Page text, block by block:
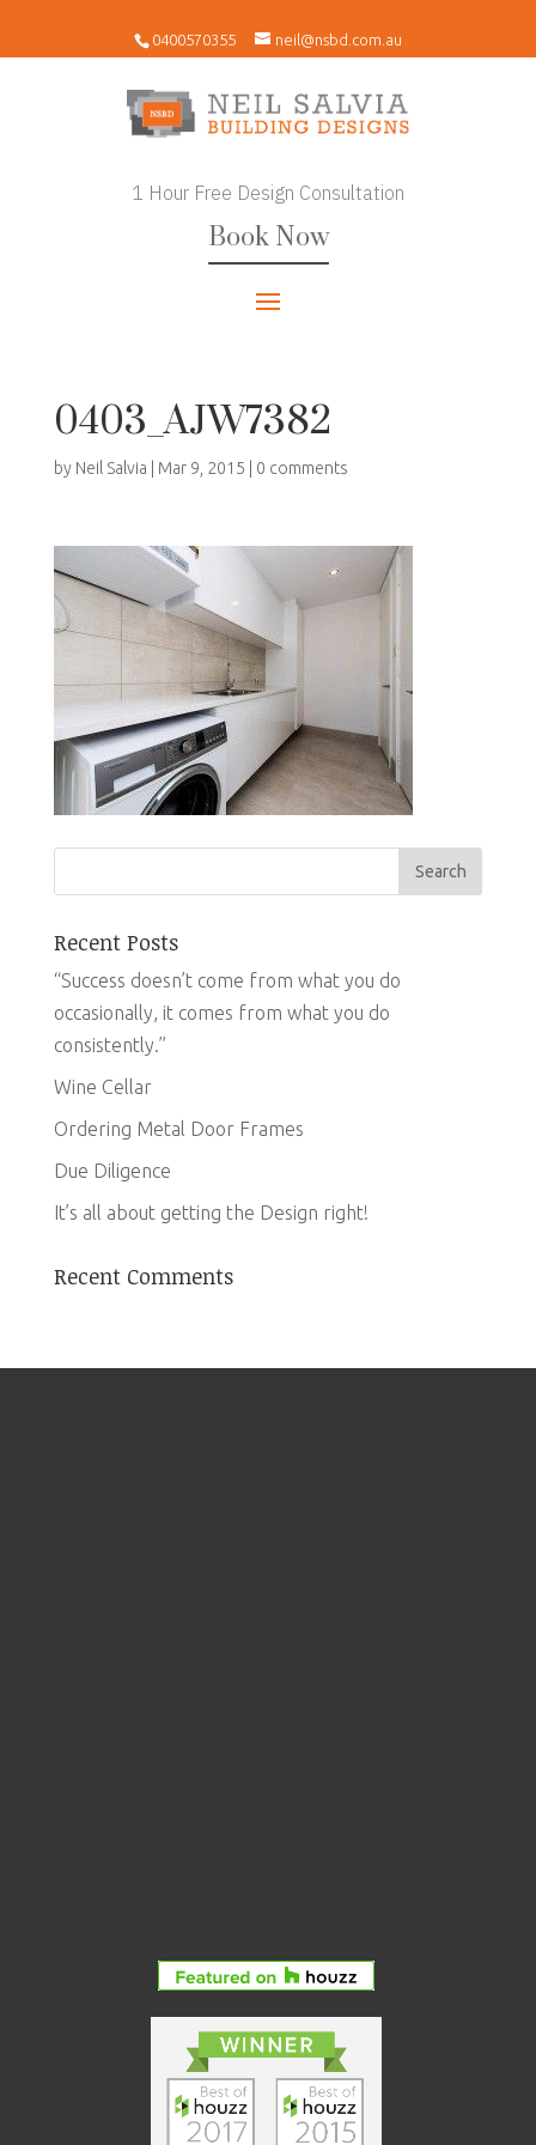
0400570355 neil@nsbd.com.au
1 Hour Free Design Consultation
Book Now
0403_AJW7382
by Neil Salvia Mar 9, 2015 0 comments
Recent Posts
“Success doesn’t come from what you do
occasionally, it comes from what you do
consistently.”
Wine Cellar
Ordering Metal Door Frames
Due Diligence
It’s all about getting the Design right!
Recent Comments